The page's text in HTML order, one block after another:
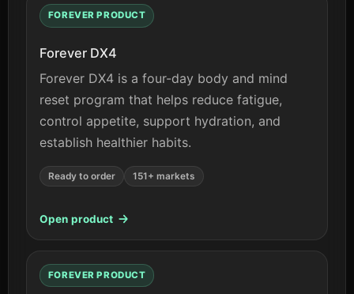
FOREVER PRODUCT
Forever DX4
Forever DX4 is a four-day body and mind
reset program that helps reduce fatigue,
control appetite, support hydration, and
establish healthier habits.
Ready to order 151+ markets
Open product
FOREVER PRODUCT